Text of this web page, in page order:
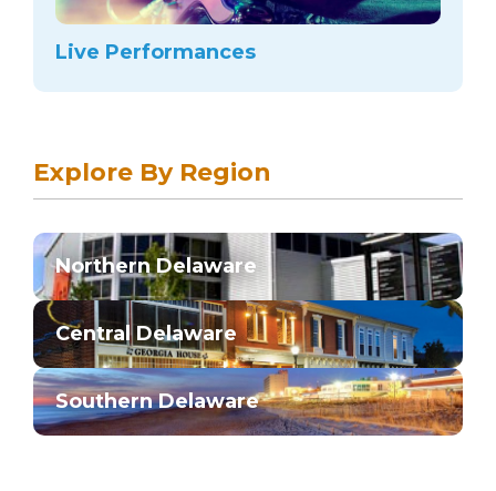
Live Performances
Explore By Region
Northern Delaware
Central Delaware
Southern Delaware